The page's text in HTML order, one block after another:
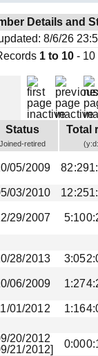
Details and
8/6/26
1 to 10 - 10
Status
Joined-retired
Total
05/2009
03/2010
29/2007
28/2013
06/2009
01/2012
20/2012
21/2012]